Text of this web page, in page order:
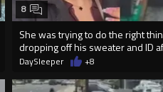
She was trying to do the right
dropping off his sweater and ID
8
DaySleeper +8